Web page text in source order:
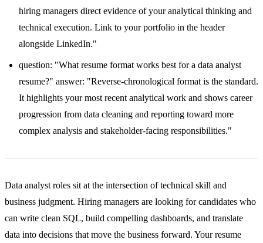
hiring managers direct evidence of your analytical thinking and
technical execution. Link to your portfolio in the header
alongside LinkedIn."
question: "What resume format works best for a data analyst
resume?" answer: "Reverse-chronological format is the standard.
It highlights your most recent analytical work and shows career
progression from data cleaning and reporting toward more
complex analysis and stakeholder-facing responsibilities."
Data analyst roles sit at the intersection of technical skill and
business judgment. Hiring managers are looking for candidates who
can write clean SQL, build compelling dashboards, and translate
data into decisions that move the business forward. Your resume